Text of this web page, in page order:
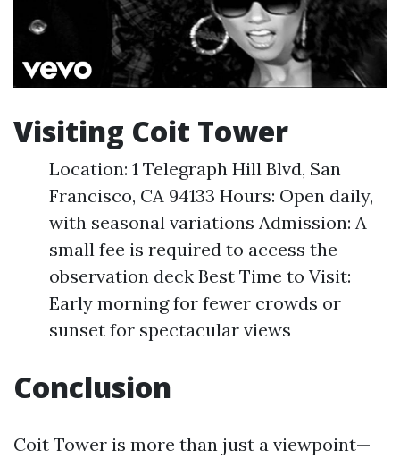
Visiting Coit Tower
Location: 1 Telegraph Hill Blvd, San
Francisco, CA 94133 Hours: Open daily,
with seasonal variations Admission: A
small fee is required to access the
observation deck Best Time to Visit:
Early morning for fewer crowds or
sunset for spectacular views
Conclusion
Coit Tower is more than just a viewpoint—